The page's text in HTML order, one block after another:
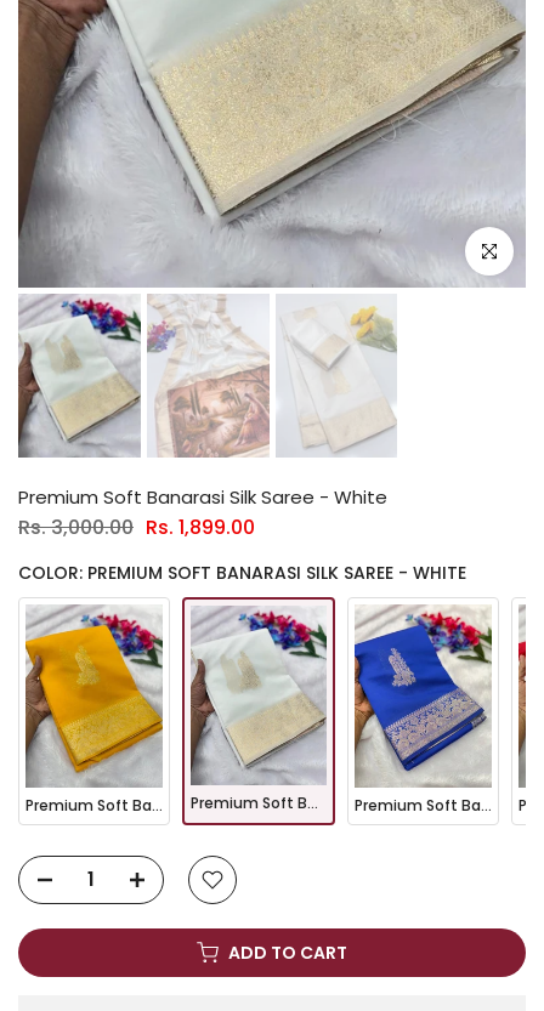
Click to
Premium Soft Banarasi Silk Saree - White
Rs. 3,000.00 Rs. 1,899.00
COLOR: PREMIUM SOFT BANARASI SILK SAREE - WHITE
Premium Soft Banarasi Silk Saree - Yellow Premium Soft Banarasi Silk Saree - White Premium Soft Banarasi Silk Saree - Royal Blue
ADD TO CART